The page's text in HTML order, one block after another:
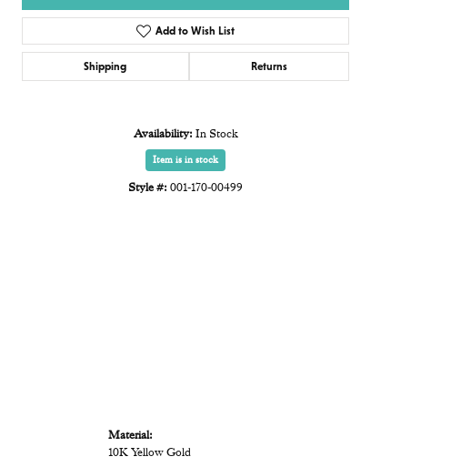
Add to Wish List
Shipping Returns
Availability: In Stock
Item is in stock
Style #: 001-170-00499
Material:
10K Yellow Gold